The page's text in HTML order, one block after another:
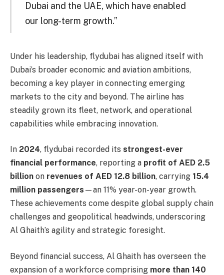
Dubai and the UAE, which have enabled
our long-term growth.”
Under his leadership, flydubai has aligned itself with
Dubai’s broader economic and aviation ambitions,
becoming a key player in connecting emerging
markets to the city and beyond. The airline has
steadily grown its fleet, network, and operational
capabilities while embracing innovation.
In 2024, flydubai recorded its strongest-ever
financial performance, reporting a profit of AED 2.5
billion on revenues of AED 12.8 billion, carrying 15.4
million passengers —an 11% year-on-year growth.
These achievements come despite global supply chain
challenges and geopolitical headwinds, underscoring
Al Ghaith’s agility and strategic foresight.
Beyond financial success, Al Ghaith has overseen the
expansion of a workforce comprising more than 140